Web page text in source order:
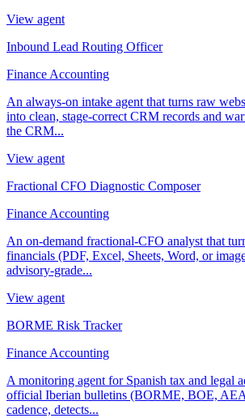
View agent
Inbound Lead Routing Officer
Finance Accounting
An always-on intake agent that turns raw
into clean, stage-correct CRM records and
the CRM...
View agent
Fractional CFO Diagnostic Composer
Finance Accounting
An on-demand fractional-CFO analyst that
financials (PDF, Excel, Sheets, Word, or
advisory-grade...
View agent
BORME Risk Tracker
Finance Accounting
A monitoring agent for Spanish tax and legal
official Iberian bulletins (BORME, BOE,
cadence, detects...